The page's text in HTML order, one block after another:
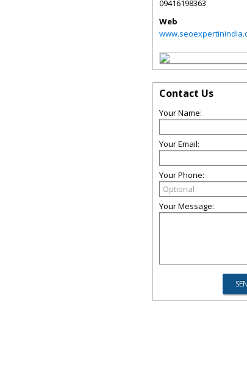
09416198363
Web
Contact Us
Your Name:
Your Email:
Your Phone:
Your Message: